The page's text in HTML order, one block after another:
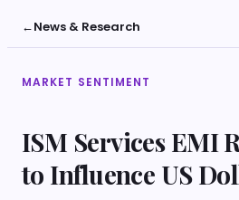
←News & Research
MARKET SENTIMENT
ISM Services EMI
to Influence US